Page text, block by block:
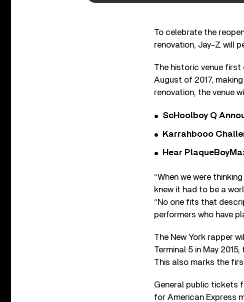
To celebrate the
renovation, Jay-Z will
The historic venue first
August of 2017,
renovation, the venue
ScHoolboy Q
Karrahbooo
Hear
“When we were
knew it had to be a
“No one fits that
performers who have
The New York rapper
Terminal 5 in May
This also marks the
General public tickets
for American Express